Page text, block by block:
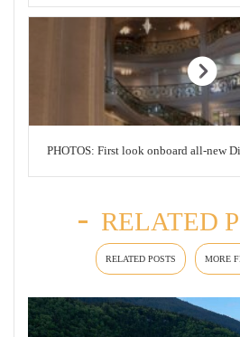
PHOTOS: First look onboard all-new
RELATED
RELATED POSTS MORE